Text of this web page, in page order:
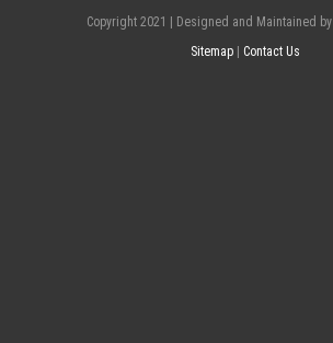
Copyright 2021 | Designed and Maintained by
Sitemap
Contact Us